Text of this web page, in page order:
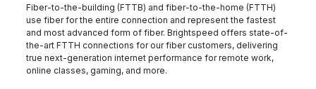
Fiber-to-the-building (FTTB) and fiber-to-the-home (FTTH)
use fiber for the entire connection and represent the fastest
and most advanced form of fiber. Brightspeed offers state-of-
the-art FTTH connections for our fiber customers, delivering
true next-generation internet performance for remote work,
online classes, gaming, and more.